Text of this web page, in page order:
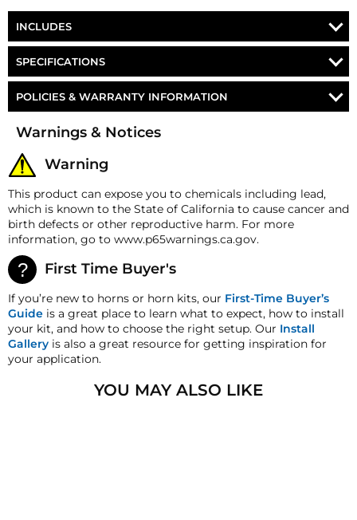
INCLUDES
SPECIFICATIONS
Part Number
VA-8-SS
Orifice
Flow Rate
5.5 Cv
Max Working Pressure
217 PSI
Min. Working Pressure
3 PSI
POLICIES & WARRANTY INFORMATION
Money-Back Guarantee/Refund Policy
All merchandise unless otherwise indicated may be
date for a refund. A Returned Merchandise
returns. A 15% restocking fee may apply. Additional
deductions may be made to reflect the products
current market value. These terms apply to all
refunds. Most products are shipped with a
refund/replacement guarantee period unless
otherwise noted in the product listing. Customers
must inform HornBlasters.com of any order
discrepancy within 7 days from the invoice date so
that we may investigate and resolve the situation
accordingly.
Warranty
defect warranty!
Warnings & Notices
Warning
This product can expose you to chemicals including lead,
which is known to the State of California to cause cancer and
birth defects or other reproductive harm. For more
information, go to www.p65warnings.ca.gov.
First Time Buyer's
If you’re new to horns or horn kits, our First-Time Buyer’s
Guide is a great place to learn what to expect, how to install
your kit, and how to choose the right setup. Our Install
Gallery is also a great resource for getting inspiration for
your application.
YOU MAY ALSO LIKE